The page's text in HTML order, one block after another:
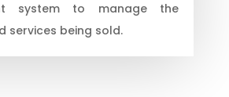
system to manage the
services being sold.